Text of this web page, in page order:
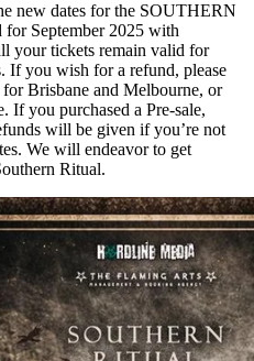
new dates for the SOUTHERN
September 2025 with
tickets remain valid for
If you wish for a refund, please
Brisbane and Melbourne, or
If you purchased a Pre-sale,
will be given if you’re not
We will endeavor to get
Ritual.